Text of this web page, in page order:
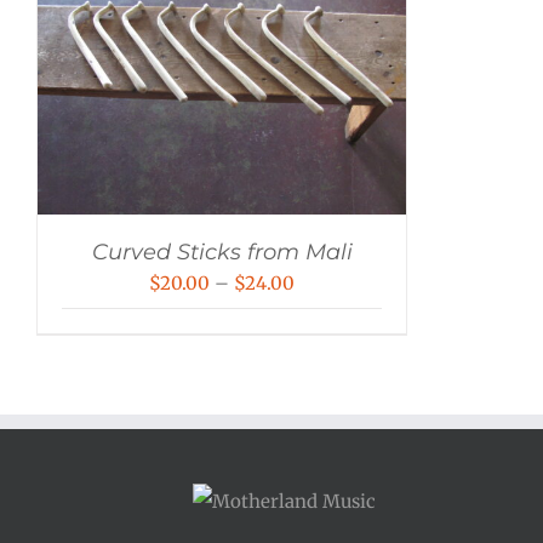
Curved Sticks from Mali
$20.00 – $24.00
$24.00